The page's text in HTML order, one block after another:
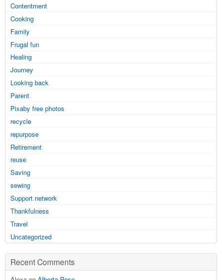
Contentment
Cooking
Family
Frugal fun
Healing
Journey
Looking back
Parent
Pixaby free photos
recycle
repurpose
Retirement
reuse
Saving
sewing
Support network
Thankfulness
Travel
Uncategorized
Recent Comments